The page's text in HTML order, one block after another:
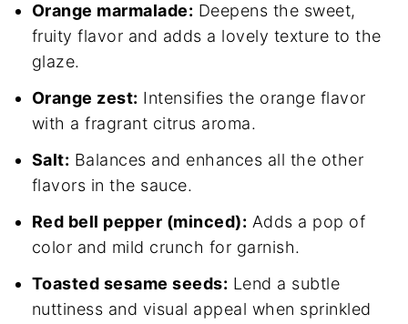
Orange marmalade: Deepens the sweet,
fruity flavor and adds a lovely texture to the
glaze.
Orange zest: Intensifies the orange flavor
with a fragrant citrus aroma.
Salt: Balances and enhances all the other
flavors in the sauce.
Red bell pepper (minced): Adds a pop of
color and mild crunch for garnish.
Toasted sesame seeds: Lend a subtle
nuttiness and visual appeal when sprinkled